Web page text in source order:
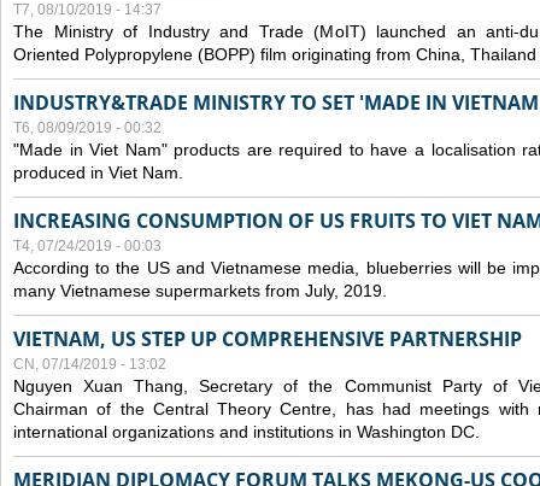
T7, 08/10/2019 - 14:37
The Ministry of Industry and Trade (MoIT) launched an anti-
Oriented Polypropylene (BOPP) film originating from China,
INDUSTRY&TRADE MINISTRY TO SET 'MADE IN
T6, 08/09/2019 - 00:32
"Made in Viet Nam" products are required to have a localisation
produced in Viet Nam.
INCREASING CONSUMPTION OF US FRUITS TO VIET
T4, 07/24/2019 - 00:03
According to the US and Vietnamese media, blueberries will be
many Vietnamese supermarkets from July, 2019.
VIETNAM, US STEP UP COMPREHENSIVE PARTNERSHIP
CN, 07/14/2019 - 13:02
Nguyen Xuan Thang, Secretary of the Communist Party of
Chairman of the Central Theory Centre, has had meetings with
international organizations and institutions in Washington DC.
MERIDIAN DIPLOMACY FORUM TALKS MEKONG-US